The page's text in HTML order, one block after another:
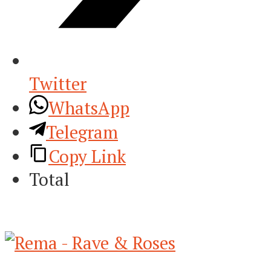
Twitter
WhatsApp
Telegram
Copy Link
Total